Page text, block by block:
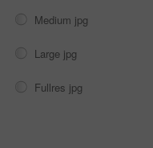
Medium jpg
Large jpg
Fullres jpg